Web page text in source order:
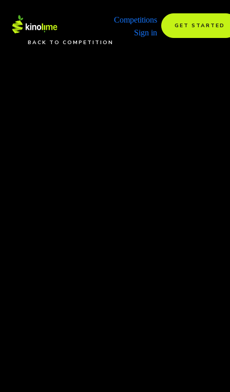
Competitions
Sign in
GET STARTED
BACK TO COMPETITION